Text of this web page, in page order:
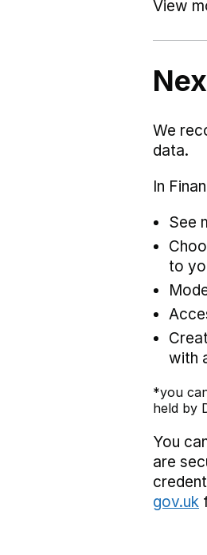
View
We
data.
In
See
to
with
*you
held by
You
are
gov.uk